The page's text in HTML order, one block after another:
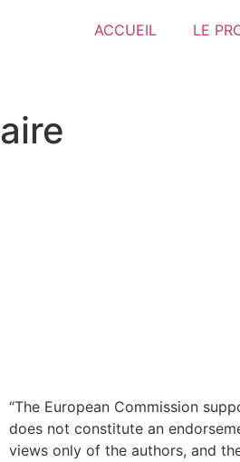
ACCUEIL LE
“The European Commission
does not constitute an
views only of the authors, and